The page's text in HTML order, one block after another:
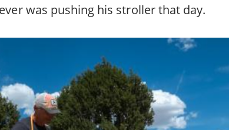
was pushing his stroller that day.